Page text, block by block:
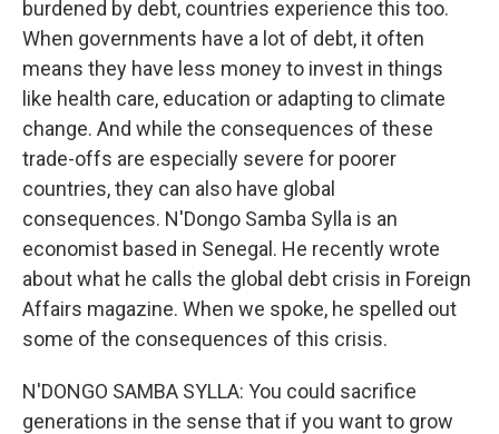
burdened by debt, countries experience this too.
When governments have a lot of debt, it often
means they have less money to invest in things
like health care, education or adapting to climate
change. And while the consequences of these
trade-offs are especially severe for poorer
countries, they can also have global
consequences. N'Dongo Samba Sylla is an
economist based in Senegal. He recently wrote
about what he calls the global debt crisis in Foreign
Affairs magazine. When we spoke, he spelled out
some of the consequences of this crisis.
N'DONGO SAMBA SYLLA: You could sacrifice
generations in the sense that if you want to grow